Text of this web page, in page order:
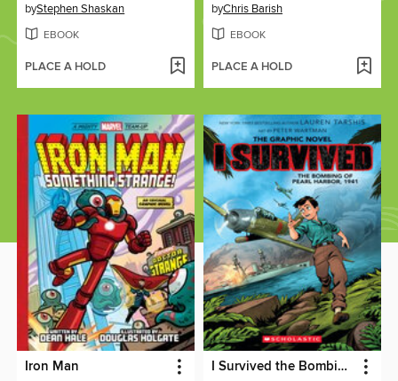
byStephen Shaskan
EBOOK
PLACE A HOLD
byChris Barish
EBOOK
PLACE A HOLD
Iron Man I Survived the Bombing of Pearl Harbor, 1941